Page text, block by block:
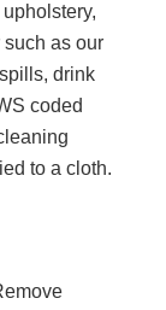
as our
drink
coded
to a cloth.